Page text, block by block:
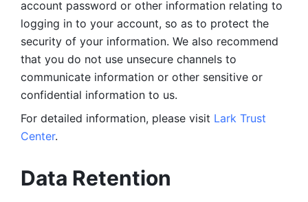
account password or other information relating to
logging in to your account, so as to protect the
security of your information. We also recommend
that you do not use unsecure channels to
communicate information or other sensitive or
confidential information to us.
For detailed information, please visit Lark Trust
Center.
Data Retention